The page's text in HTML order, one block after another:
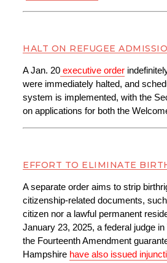
HALT ON REFUGEE
A Jan. 20 executive order
were immediately halted, and
system is implemented, with the
on applications for both the
EFFORT TO ELIMINATE
A separate order aims to strip
citizenship-related documents,
citizen nor a lawful permanent
January 23, 2025, a federal judge
the Fourteenth Amendment
Hampshire have also issued